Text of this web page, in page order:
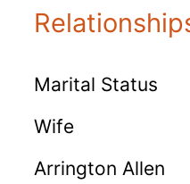
Marital Status
Wife
Arrington Allen